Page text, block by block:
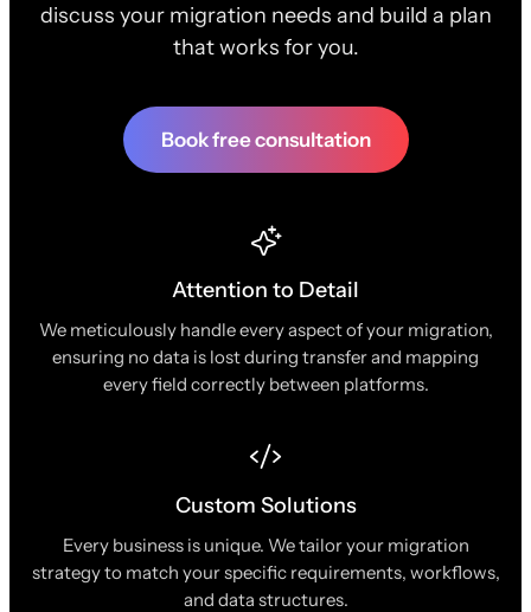
discuss your migration needs and build a plan
that works for you.
Book free consultation
Attention to Detail
We meticulously handle every aspect of your migration,
ensuring no data is lost during transfer and mapping
every field correctly between platforms.
Custom Solutions
Every business is unique. We tailor your migration
strategy to match your specific requirements, workflows,
and data structures.